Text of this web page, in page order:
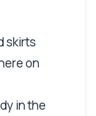
skirts
on
in the